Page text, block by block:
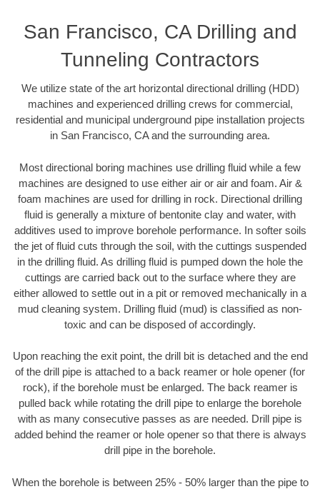
San Francisco, CA Drilling and
Tunneling Contractors
We utilize state of the art horizontal directional drilling (HDD)
machines and experienced drilling crews for commercial,
residential and municipal underground pipe installation projects
in San Francisco, CA and the surrounding area.
Most directional boring machines use drilling fluid while a few
machines are designed to use either air or air and foam. Air &
foam machines are used for drilling in rock. Directional drilling
fluid is generally a mixture of bentonite clay and water, with
additives used to improve borehole performance. In softer soils
the jet of fluid cuts through the soil, with the cuttings suspended
in the drilling fluid. As drilling fluid is pumped down the hole the
cuttings are carried back out to the surface where they are
either allowed to settle out in a pit or removed mechanically in a
mud cleaning system. Drilling fluid (mud) is classified as non-
toxic and can be disposed of accordingly.
Upon reaching the exit point, the drill bit is detached and the end
of the drill pipe is attached to a back reamer or hole opener (for
rock), if the borehole must be enlarged. The back reamer is
pulled back while rotating the drill pipe to enlarge the borehole
with as many consecutive passes as are needed. Drill pipe is
added behind the reamer or hole opener so that there is always
drill pipe in the borehole.
When the borehole is between 25% - 50% larger than the pipe to